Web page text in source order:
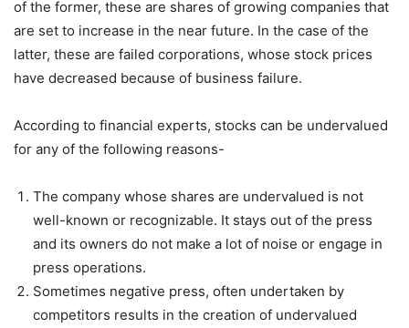
of the former, these are shares of growing companies that
are set to increase in the near future. In the case of the
latter, these are failed corporations, whose stock prices
have decreased because of business failure.
According to financial experts, stocks can be undervalued
for any of the following reasons-
The company whose shares are undervalued is not
well-known or recognizable. It stays out of the press
and its owners do not make a lot of noise or engage in
press operations.
Sometimes negative press, often undertaken by
competitors results in the creation of undervalued